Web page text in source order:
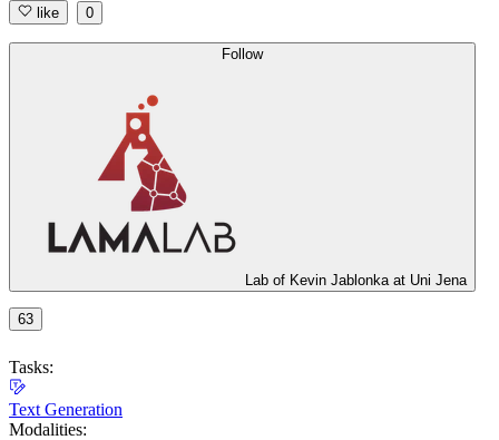
like 0
Follow
Lab of Kevin Jablonka at Uni Jena
63
Tasks:
Text Generation
Modalities: